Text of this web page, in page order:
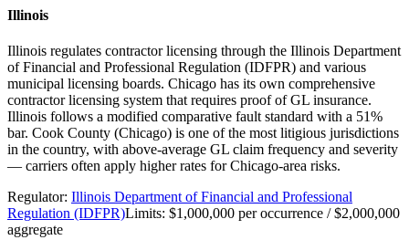
Illinois
Illinois regulates contractor licensing through the Illinois Department
of Financial and Professional Regulation (IDFPR) and various
municipal licensing boards. Chicago has its own comprehensive
contractor licensing system that requires proof of GL insurance.
Illinois follows a modified comparative fault standard with a 51%
bar. Cook County (Chicago) is one of the most litigious jurisdictions
in the country, with above-average GL claim frequency and severity
— carriers often apply higher rates for Chicago-area risks.
Regulator: Illinois Department of Financial and Professional
Regulation (IDFPR)Limits: $1,000,000 per occurrence / $2,000,000
aggregate